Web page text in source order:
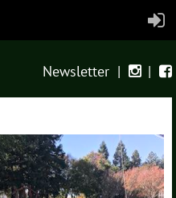
Newsletter |  | 